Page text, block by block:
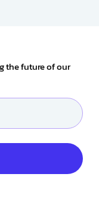
the future of our